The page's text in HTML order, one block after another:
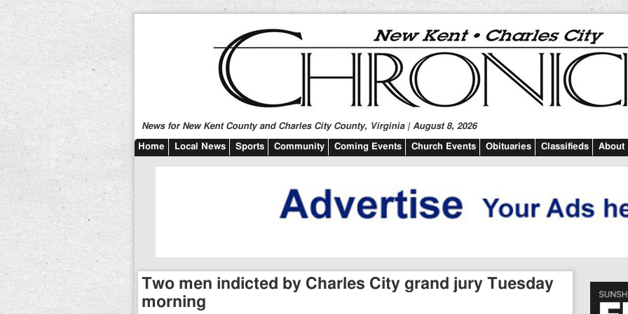
News for New Kent County and Charles City County, Virginia | August 8, 2026
Home Local News Sports Community Coming Events Church Events Obituaries Classifieds About
Two men indicted by Charles City grand jury Tuesday
morning